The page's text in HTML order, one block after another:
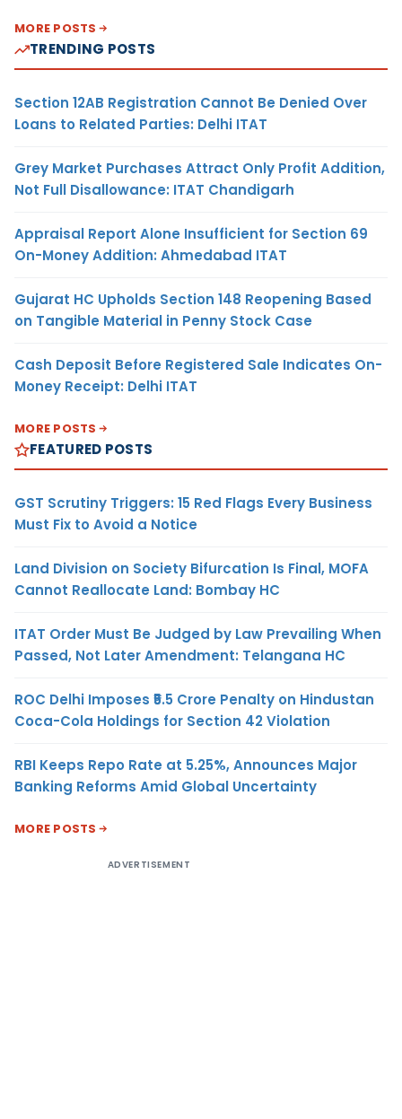
MORE POSTS
TRENDING POSTS
Section 12AB Registration Cannot Be Denied Over
Loans to Related Parties: Delhi ITAT
Grey Market Purchases Attract Only Profit Addition,
Not Full Disallowance: ITAT Chandigarh
Appraisal Report Alone Insufficient for Section 69
On-Money Addition: Ahmedabad ITAT
Gujarat HC Upholds Section 148 Reopening Based
on Tangible Material in Penny Stock Case
Cash Deposit Before Registered Sale Indicates On-
Money Receipt: Delhi ITAT
MORE POSTS
FEATURED POSTS
GST Scrutiny Triggers: 15 Red Flags Every Business
Must Fix to Avoid a Notice
Land Division on Society Bifurcation Is Final, MOFA
Cannot Reallocate Land: Bombay HC
ITAT Order Must Be Judged by Law Prevailing When
Passed, Not Later Amendment: Telangana HC
ROC Delhi Imposes ₹5.5 Crore Penalty on Hindustan
Coca-Cola Holdings for Section 42 Violation
RBI Keeps Repo Rate at 5.25%, Announces Major
Banking Reforms Amid Global Uncertainty
MORE POSTS
ADVERTISEMENT